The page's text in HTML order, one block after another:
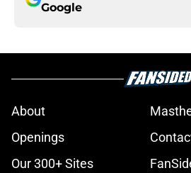
Google
About
Openings
Our 300+ Sites